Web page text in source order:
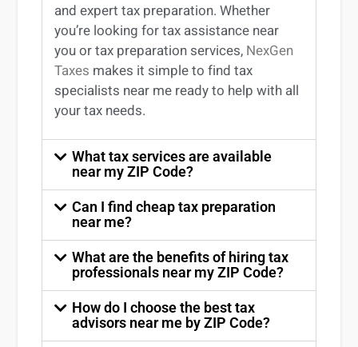
and experttax preparation. Whether
you’re looking fortax assistance near
youortax preparation services, NexGen
Taxes makes it simple to findtax
specialists near me ready to help with all
your tax needs.
What tax services are available
near my ZIP Code?
Can I find cheap tax preparation
near me?
What are the benefits of hiring tax
professionals near my ZIP Code?
How do I choose the best tax
advisors near me by ZIP Code?